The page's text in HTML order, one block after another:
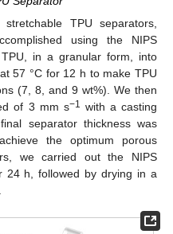
TPU separators,
using the NIPS
in a granular form, into
57 °C for 12 h to make TPU
(7, 8, and 9 wt%). We then
of 3 mm s−1 with a casting
separator thickness was
the optimum porous
we carried out the NIPS
24 h, followed by drying in a